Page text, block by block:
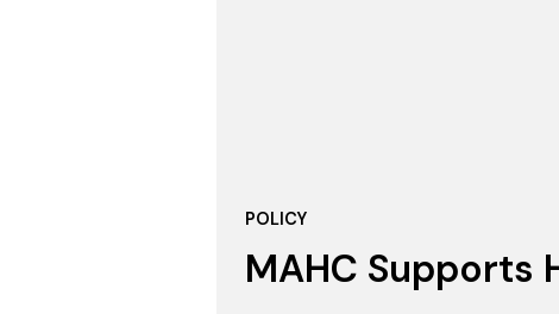
POLICY
MAHC Supports